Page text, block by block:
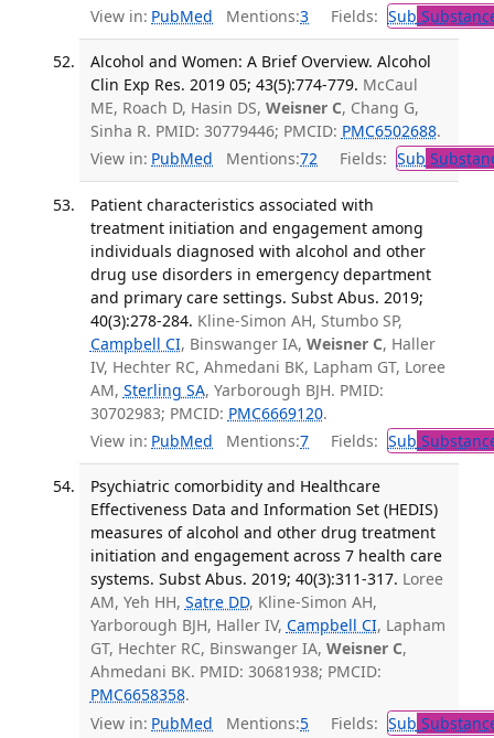
View in: PubMed Mentions:3 Fields: Sub
Alcohol and Women: A Brief Overview. Alcohol
Clin Exp Res. 2019 05; 43(5):774-779. McCaul
ME, Roach D, Hasin DS, Weisner C, Chang G,
Sinha R. PMID: 30779446; PMCID: PMC6502688.
View in: PubMed Mentions:72 Fields: Sub
Patient characteristics associated with
treatment initiation and engagement among
individuals diagnosed with alcohol and other
drug use disorders in emergency department
and primary care settings. Subst Abus. 2019;
40(3):278-284. Kline-Simon AH, Stumbo SP,
Campbell CI, Binswanger IA, Weisner C, Haller
IV, Hechter RC, Ahmedani BK, Lapham GT, Loree
AM, Sterling SA, Yarborough BJH. PMID:
30702983; PMCID: PMC6669120.
View in: PubMed Mentions:7 Fields: Sub
Psychiatric comorbidity and Healthcare
Effectiveness Data and Information Set (HEDIS)
measures of alcohol and other drug treatment
initiation and engagement across 7 health care
systems. Subst Abus. 2019; 40(3):311-317. Loree
AM, Yeh HH, Satre DD, Kline-Simon AH,
Yarborough BJH, Haller IV, Campbell CI, Lapham
GT, Hechter RC, Binswanger IA, Weisner C,
Ahmedani BK. PMID: 30681938; PMCID:
PMC6658358.
View in: PubMed Mentions:5 Fields: Sub